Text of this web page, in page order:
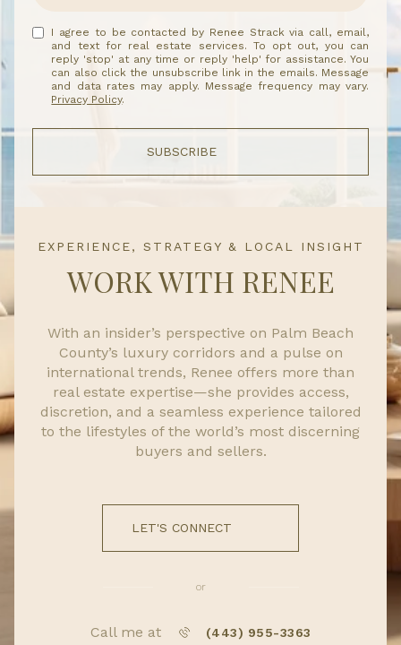
I agree to be contacted by Renee Strack via call, email,
and text for real estate services. To opt out, you can
reply 'stop' at any time or reply 'help' for assistance. You
can also click the unsubscribe link in the emails. Message
and data rates may apply. Message frequency may vary.
Privacy Policy.
SUBSCRIBE
EXPERIENCE, STRATEGY & LOCAL INSIGHT
WORK WITH RENEE
With an insider’s perspective on Palm Beach
County’s luxury corridors and a pulse on
international trends, Renee offers more than
real estate expertise—she provides access,
discretion, and a seamless experience tailored
to the lifestyles of the world’s most discerning
buyers and sellers.
LET'S CONNECT
or
Call me at (443) 955-3363